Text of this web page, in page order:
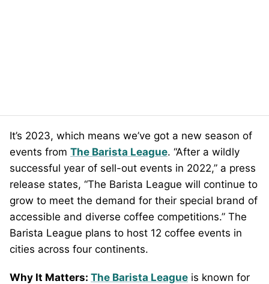
It’s 2023, which means we’ve got a new season of
events from The Barista League. “After a wildly
successful year of sell-out events in 2022,” a press
release states, “The Barista League will continue to
grow to meet the demand for their special brand of
accessible and diverse coffee competitions.” The
Barista League plans to host 12 coffee events in
cities across four continents.
Why It Matters: The Barista League is known for